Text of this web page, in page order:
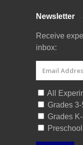
Newsletter
Receive
inbox:
All
Grades 3-
Grades
Preschool